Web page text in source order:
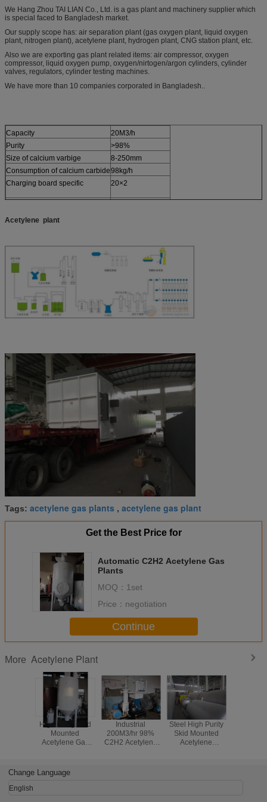
We Hang Zhou TAI LIAN Co., Ltd. is a gas plant and machinery supplier which
is special faced to Bangladesh market.
Our supply scope has: air separation plant (gas oxygen plant, liquid oxygen
plant, nitrogen plant), acetylene plant, hydrogen plant, CNG station plant, etc.
Also we are exporting gas plant related items: air compressor, oxygen
compressor, liquid oxygen pump, oxygen/nirtogen/argon cylinders, cylinder
valves, regulators, cylinder testing machines.
We have more than 10 companies corporated in Bangladesh..
Capacity
20M3/h
Purity
>98%
Size of calcium varbige
8-250mm
Consumption of calcium carbide98kg/h
Charging board specific
20×2
Acetylene plant
Tags: acetylene gas plants , acetylene gas plant
Get the Best Price for
Automatic C2H2 Acetylene Gas
Plants
MOQ： 1set
Price： negotiation
Continue
More Acetylene Plant
High Purity Skid
Mounted
Acetylene Gas
Industrial
200M3/hr 98%
C2H2 Acetylene
Steel High Purity
Skid Mounted
Acetylene
Change Language
English